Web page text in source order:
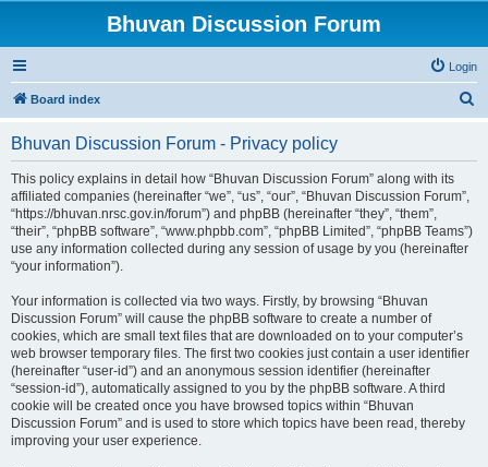
Bhuvan Discussion Forum
Login
Board index
Bhuvan Discussion Forum - Privacy policy
This policy explains in detail how “Bhuvan Discussion Forum” along with its
affiliated companies (hereinafter “we”, “us”, “our”, “Bhuvan Discussion Forum”,
“https://bhuvan.nrsc.gov.in/forum”) and phpBB (hereinafter “they”, “them”,
“their”, “phpBB software”, “www.phpbb.com”, “phpBB Limited”, “phpBB Teams”)
use any information collected during any session of usage by you (hereinafter
“your information”).
Your information is collected via two ways. Firstly, by browsing “Bhuvan
Discussion Forum” will cause the phpBB software to create a number of
cookies, which are small text files that are downloaded on to your computer’s
web browser temporary files. The first two cookies just contain a user identifier
(hereinafter “user-id”) and an anonymous session identifier (hereinafter
“session-id”), automatically assigned to you by the phpBB software. A third
cookie will be created once you have browsed topics within “Bhuvan
Discussion Forum” and is used to store which topics have been read, thereby
improving your user experience.